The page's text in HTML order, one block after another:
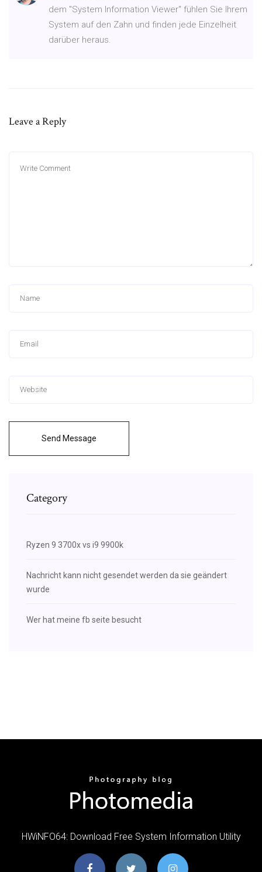
dem "System Information Viewer" fühlen Sie Ihrem
System auf den Zahn und finden jede Einzelheit
darüber heraus.
Leave a Reply
Send Message
Category
Ryzen 9 3700x vs i9 9900k
Nachricht kann nicht gesendet werden da sie geändert
wurde
Wer hat meine fb seite besucht
HWiNFO64: Download Free System Information Utility